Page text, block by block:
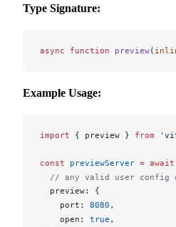
Type Signature:
async function preview(
Example Usage:
import { preview } from
const previewServer = await
// any valid user config
preview: {
port : 8080 ,
open : true ,